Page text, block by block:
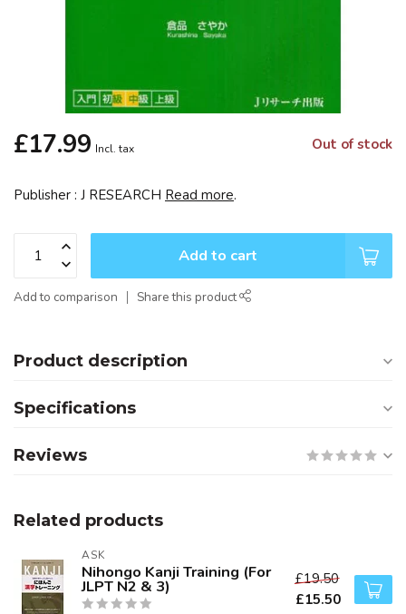
£17.99 Incl. tax Out of stock
Publisher : J RESEARCH Read more.
Add to cart
Add to comparison Share this product
Product description
Specifications
Reviews
Related products
ASK
Nihongo Kanji Training (For
JLPT N2 & 3)
£19.50
£15.50